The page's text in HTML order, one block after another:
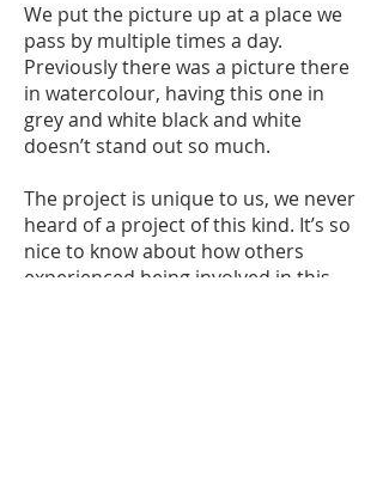
We put the picture up at a place we
pass by multiple times a day.
Previously there was a picture there
in watercolour, having this one in
grey and white black and white
doesn’t stand out so much.
The project is unique to us, we never
heard of a project of this kind. It’s so
nice to know about how others
experienced being involved in this